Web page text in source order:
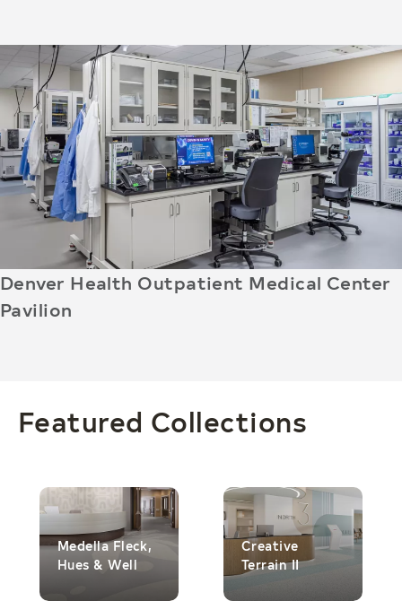
Denver Health Outpatient Medical Center
Pavilion
Featured Collections
Medella Fleck,
Hues & Well
Creative
Terrain II